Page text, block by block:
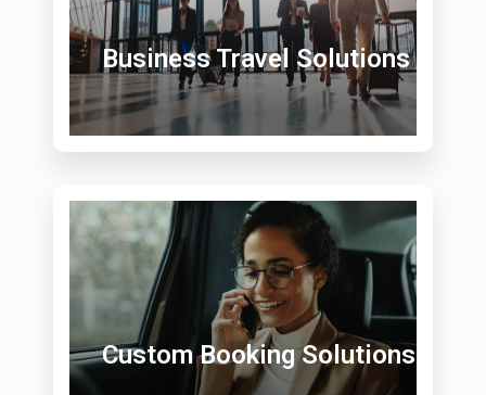
Business Travel Solutions
Custom Booking Solutions